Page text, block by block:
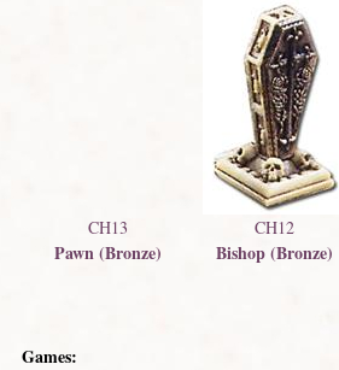
CH13
Pawn (Bronze)
CH12
Bishop (Bronze)
Games: